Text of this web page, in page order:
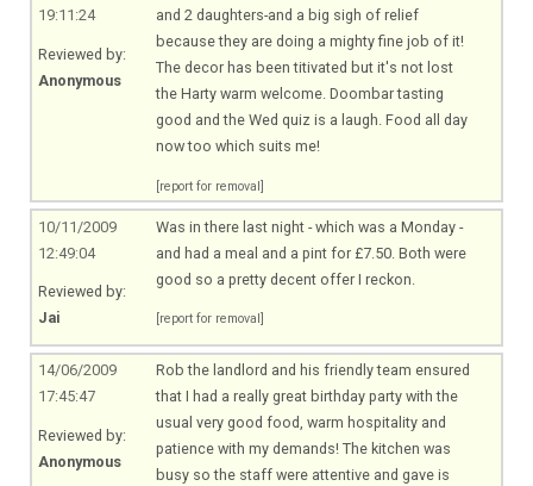
19:11:24
Reviewed by:
Anonymous
and 2 daughters-and a big sigh of relief
because they are doing a mighty fine job of it!
The decor has been titivated but it's not lost
the Harty warm welcome. Doombar tasting
good and the Wed quiz is a laugh. Food all day
now too which suits me!
[report for removal]
10/11/2009
12:49:04
Reviewed by:
Jai
Was in there last night - which was a Monday -
and had a meal and a pint for £7.50. Both were
good so a pretty decent offer I reckon.
[report for removal]
14/06/2009
17:45:47
Reviewed by:
Anonymous
Rob the landlord and his friendly team ensured
that I had a really great birthday party with the
usual very good food, warm hospitality and
patience with my demands! The kitchen was
busy so the staff were attentive and gave is